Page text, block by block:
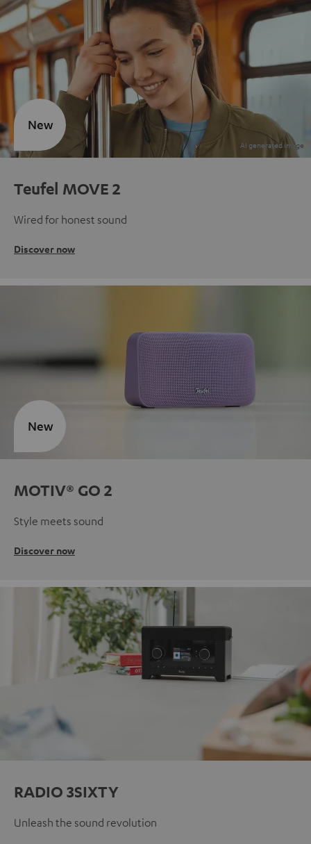
Teufel MOVE 2
Wired for honest sound
Discover now
New
MOTIV® GO 2
Style meets sound
Discover now
New
RADIO 3SIXTY
Unleash the sound revolution